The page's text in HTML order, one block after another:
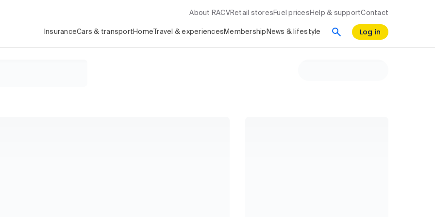
About RACV Retail stores Fuel prices Help & supportContact
InsuranceCars & transport Home Travel & experiences Membership News & lifestyle Log in